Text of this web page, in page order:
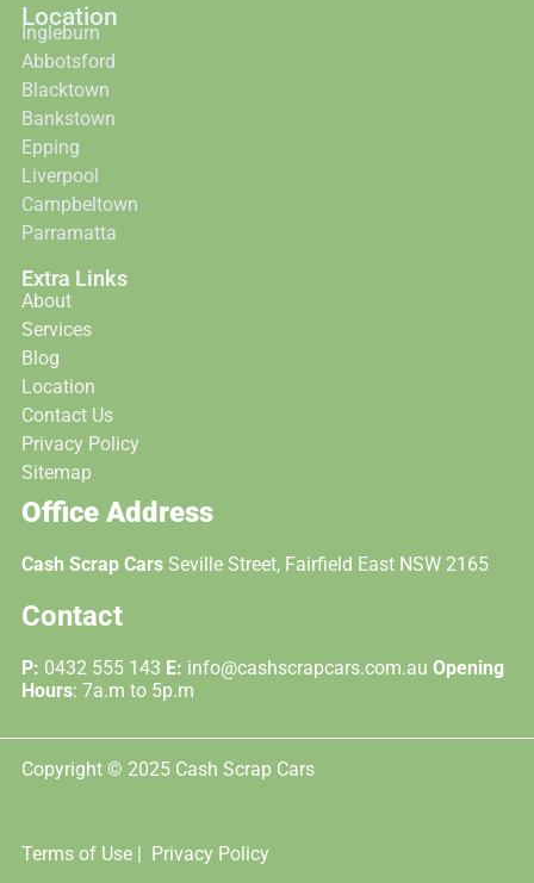
Location
Ingleburn
Abbotsford
Blacktown
Bankstown
Epping
Liverpool
Campbeltown
Parramatta
Extra Links
About
Services
Blog
Location
Contact Us
Privacy Policy
Sitemap
Office Address
Cash Scrap Cars Seville Street, Fairfield East NSW 2165
Contact
P: 0432 555 143 E: info@cashscrapcars.com.au Opening
Hours: 7a.m to 5p.m
Copyright © 2025 Cash Scrap Cars
Terms of Use | Privacy Policy